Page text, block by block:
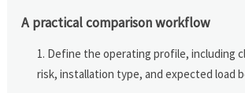
A practical comparison workflow
Define the operating profile, including
risk, installation type, and expected load